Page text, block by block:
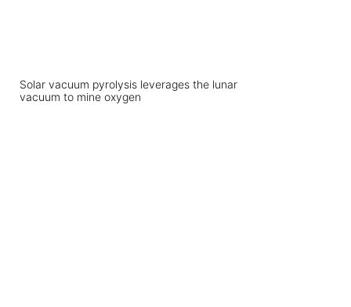
Solar vacuum pyrolysis leverages the lunar
vacuum to mine oxygen